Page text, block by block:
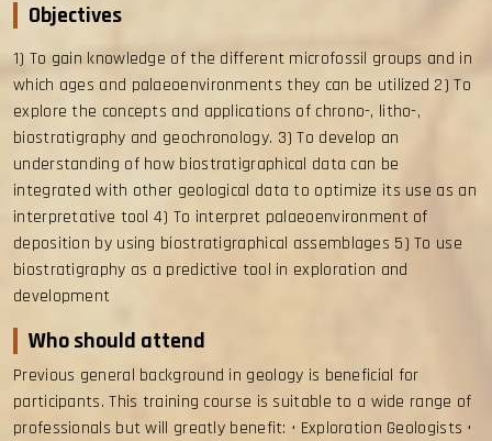
Objectives
1) To gain knowledge of the different microfossil groups and in
which ages and palaeoenvironments they can be utilized 2) To
explore the concepts and applications of chrono-, litho-,
biostratigraphy and geochronology. 3) To develop an
understanding of how biostratigraphical data can be
integrated with other geological data to optimize its use as an
interpretative tool 4) To interpret palaeoenvironment of
deposition by using biostratigraphical assemblages 5) To use
biostratigraphy as a predictive tool in exploration and
development
Who should attend
Previous general background in geology is beneficial for
participants. This training course is suitable to a wide range of
professionals but will greatly benefit: • Exploration Geologists •